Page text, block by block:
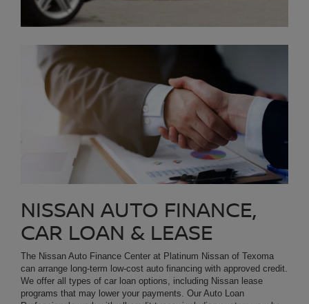
NISSAN AUTO FINANCE,
CAR LOAN & LEASE
The Nissan Auto Finance Center at Platinum Nissan of Texoma
can arrange long-term low-cost auto financing with approved credit.
We offer all types of car loan options, including Nissan lease
Professionals work with all credit types, including customers who
may have bad credit, high risk credit or low credit to try to obtain
an approved car loan. They believe they can get an approval for
residents with less than perfect credit. Start the buying process
online in Gainesville by completing our secure Nissan Finance
Application to get pre-approved today.